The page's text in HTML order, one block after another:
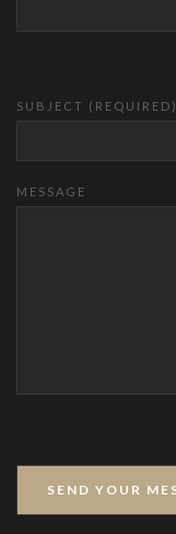
SUBJECT (REQUIRED)
MESSAGE